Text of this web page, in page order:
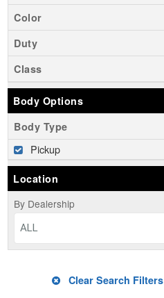
Color
Duty
Class
Body Options
Body Type
Pickup
Location
By Dealership
ALL
Clear Search Filters